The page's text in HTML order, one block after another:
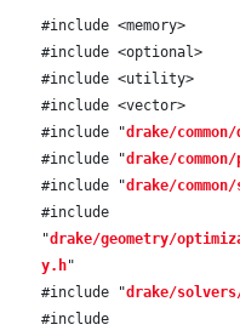
#include <memory>
#include <optional>
#include <utility>
#include <vector>
#include "drake/
#include "drake/
#include "drake/
#include
"drake/geometry/
y.h"
#include "drake/
#include